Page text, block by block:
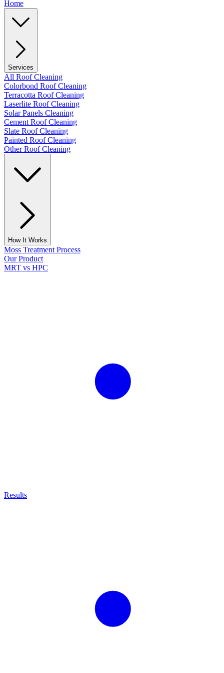
Home
Services
All Roof Cleaning
Colorbond Roof Cleaning
Terracotta Roof Cleaning
Laserlite Roof Cleaning
Solar Panels Cleaning
Cement Roof Cleaning
Slate Roof Cleaning
Painted Roof Cleaning
Other Roof Cleaning
How It Works
Moss Treatment Process
Our Product
MRT vs HPC
Results